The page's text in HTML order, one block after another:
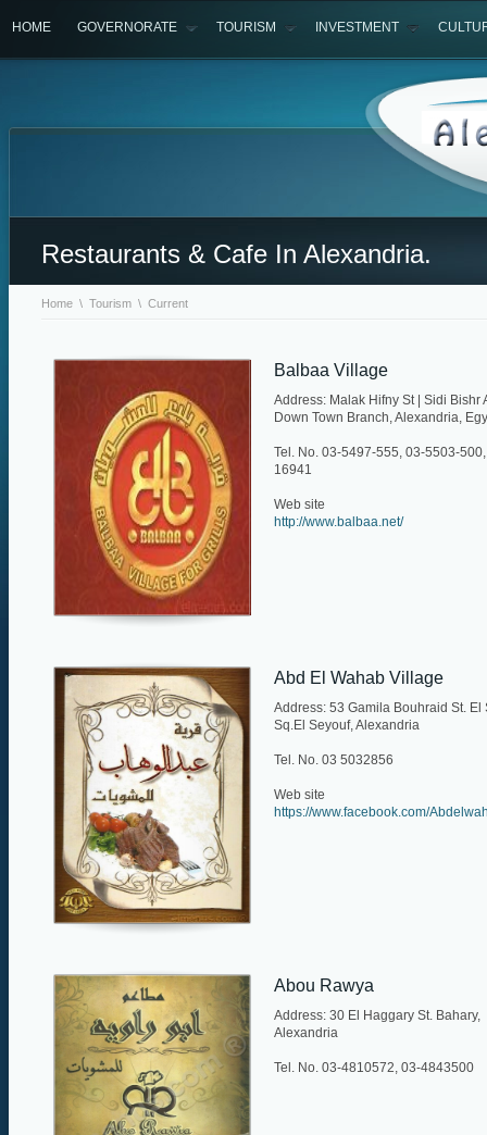
HOME GOVERNORATE TOURISM INVESTMENT
Restaurants & Cafe In Alexandria.
Home \ Tourism \ Current
Balbaa Village
Address: Malak Hifny St | Sidi Bishr
Down Town Branch, Alexandria,
Tel. No. 03-5497-555, 03-5503-500,
16941
Web site
http://www.balbaa.net/
Abd El Wahab Village
Address: 53 Gamila Bouhraid St. El
Sq.El Seyouf, Alexandria
Tel. No. 03 5032856
Web site
https://www.facebook.com/
Abou Rawya
Address: 30 El Haggary St. Bahary,
Alexandria
Tel. No. 03-4810572, 03-4843500